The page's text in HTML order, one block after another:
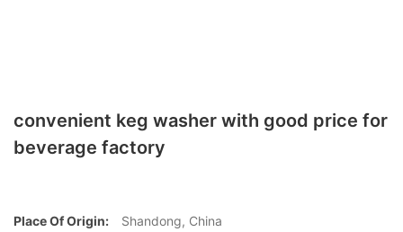
convenient keg washer with good price for
beverage factory
Place Of Origin:
Shandong, China